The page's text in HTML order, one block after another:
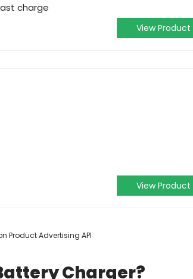
charge
View Product
View Product
Product Advertising API
Charger?